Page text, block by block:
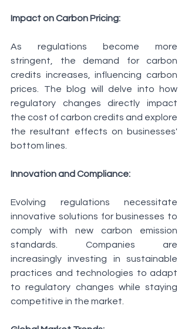
Impact on Carbon Pricing:
As regulations become more
stringent, the demand for carbon
credits increases, influencing carbon
prices. The blog will delve into how
regulatory changes directly impact
the cost of carbon credits and explore
the resultant effects on businesses'
bottom lines.
Innovation and Compliance:
Evolving regulations necessitate
innovative solutions for businesses to
comply with new carbon emission
standards. Companies are
increasingly investing in sustainable
practices and technologies to adapt
to regulatory changes while staying
competitive in the market.